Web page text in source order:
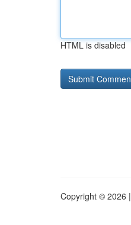
HTML is disabled
Copyright © 2026 |